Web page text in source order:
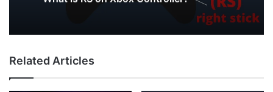
PC
Related Articles